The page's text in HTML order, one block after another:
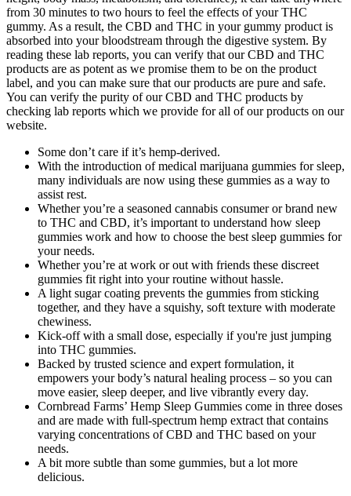
from 30 minutes to two hours to feel the effects of your THC
gummy. As a result, the CBD and THC in your gummy product is
absorbed into your bloodstream through the digestive system. By
reading these lab reports, you can verify that our CBD and THC
products are as potent as we promise them to be on the product
label, and you can make sure that our products are pure and safe.
You can verify the purity of our CBD and THC products by
checking lab reports which we provide for all of our products on our
website.
Some don’t care if it’s hemp-derived.
With the introduction of medical marijuana gummies for sleep,
many individuals are now using these gummies as a way to
assist rest.
Whether you’re a seasoned cannabis consumer or brand new
to THC and CBD, it’s important to understand how sleep
gummies work and how to choose the best sleep gummies for
your needs.
Whether you’re at work or out with friends these discreet
gummies fit right into your routine without hassle.
A light sugar coating prevents the gummies from sticking
together, and they have a squishy, soft texture with moderate
chewiness.
Kick-off with a small dose, especially if you're just jumping
into THC gummies.
Backed by trusted science and expert formulation, it
empowers your body’s natural healing process – so you can
move easier, sleep deeper, and live vibrantly every day.
Cornbread Farms’ Hemp Sleep Gummies come in three doses
and are made with full-spectrum hemp extract that contains
varying concentrations of CBD and THC based on your
needs.
A bit more subtle than some gummies, but a lot more
delicious.